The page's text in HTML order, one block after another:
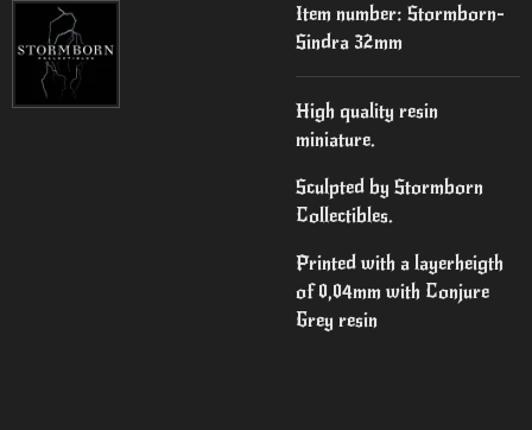
Item number: Stormborn-
Sindra 32mm
High quality resin
miniature.
Sculpted by Stormborn
Collectibles.
Printed with a layerheigth
of 0,04mm with Conjure
Grey resin